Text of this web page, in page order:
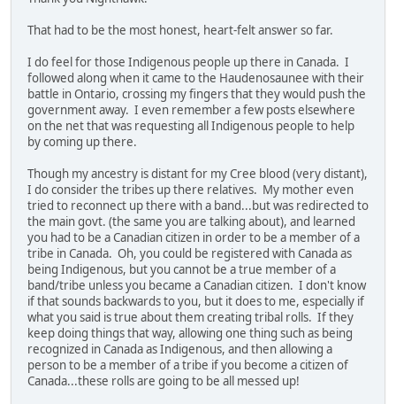
That had to be the most honest, heart-felt answer so far.
I do feel for those Indigenous people up there in Canada. I
followed along when it came to the Haudenosaunee with their
battle in Ontario, crossing my fingers that they would push the
government away. I even remember a few posts elsewhere
on the net that was requesting all Indigenous people to help
by coming up there.
Though my ancestry is distant for my Cree blood (very distant),
I do consider the tribes up there relatives. My mother even
tried to reconnect up there with a band...but was redirected to
the main govt. (the same you are talking about), and learned
you had to be a Canadian citizen in order to be a member of a
tribe in Canada. Oh, you could be registered with Canada as
being Indigenous, but you cannot be a true member of a
band/tribe unless you became a Canadian citizen. I don't know
if that sounds backwards to you, but it does to me, especially if
what you said is true about them creating tribal rolls. If they
keep doing things that way, allowing one thing such as being
recognized in Canada as Indigenous, and then allowing a
person to be a member of a tribe if you become a citizen of
Canada...these rolls are going to be all messed up!